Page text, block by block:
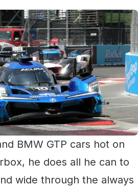
BMW GTP cars hot on
he does all he can to
wide through the always